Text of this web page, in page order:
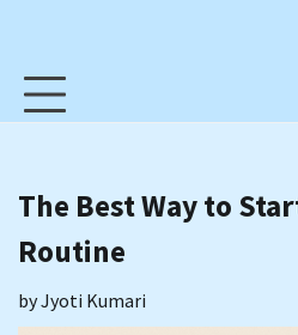
The Best Way to
Routine
byJyoti Kumari